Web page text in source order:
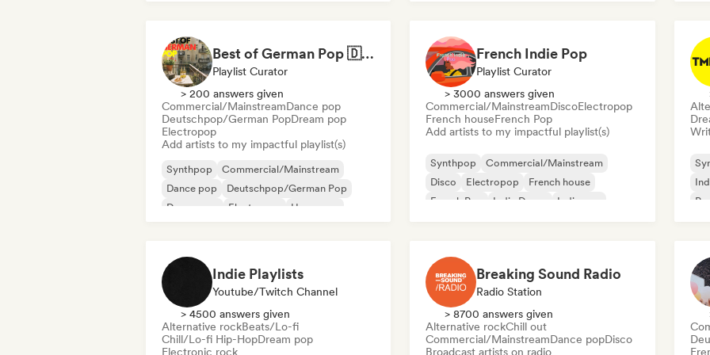
Best of German Pop 🇩🇪
Playlist Curator
> 200 answers given
Commercial/MainstreamDance pop
Deutschpop/German PopDream pop
Electropop
Add artists to my impactful playlist(s)
Synthpop
Commercial/Mainstream
Dance pop
Deutschpop/German Pop
Dream pop
Electropop
Hyperpop
French Indie Pop
Playlist Curator
> 3000 answers given
Commercial/MainstreamDiscoElectropop
French houseFrench Pop
Add artists to my impactful playlist(s)
Synthpop
Commercial/Mainstream
Disco
Electropop
French house
French Pop
Indie Dance Indie pop
Indie Playlists
Youtube/Twitch Channel
> 4500 answers given
Alternative rockBeats/Lo-fi
Chill/Lo-fi Hip-HopDream pop
Electronic rock
Breaking Sound Radio
Radio Station
> 8700 answers given
Alternative rockChill out
Commercial/MainstreamDance popDisco
Broadcast artists on radio